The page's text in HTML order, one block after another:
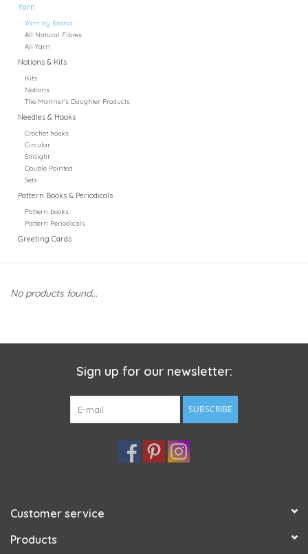
Yarn
Yarn by Brand
All Natural Fibres
All Yarn
Notions & Kits
Kits
Notions
The Mariner's Daughter Products
Needles & Hooks
Crochet hooks
Circular
Straight
Double Pointed
Sets
Pattern Books & Periodicals
Pattern books
Pattern Periodicals
Greeting Cards
No products found...
Sign up for our newsletter:
SUBSCRIBE
Customer service
Products